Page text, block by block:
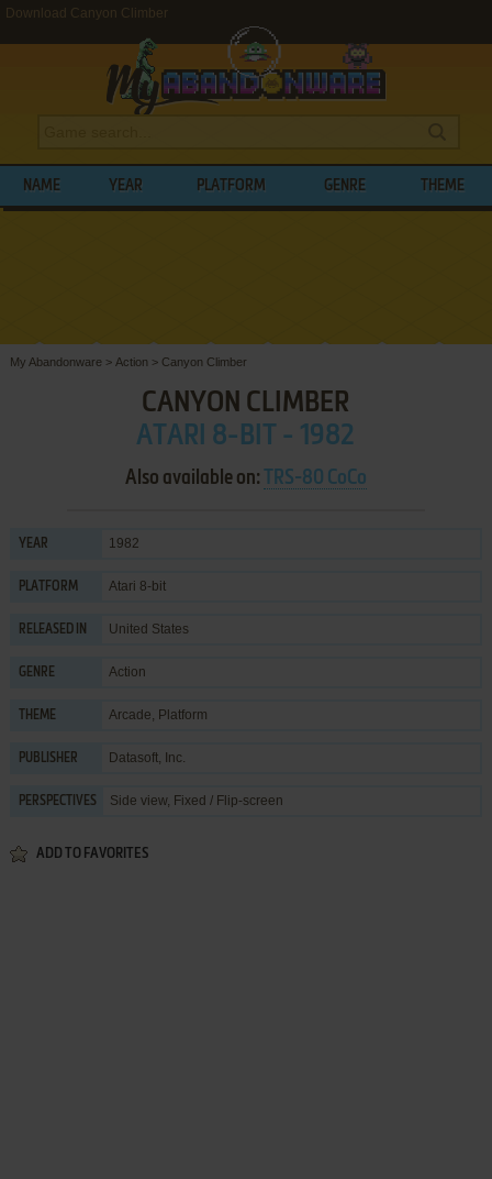
Download Canyon Climber
NAME YEAR PLATFORM GENRE THEME
My Abandonware > Action > Canyon Climber
CANYON CLIMBER
ATARI 8-BIT - 1982
Also available on: TRS-80 CoCo
YEAR 1982
PLATFORM Atari 8-bit
RELEASED IN United States
GENRE Action
THEME Arcade, Platform
PUBLISHER Datasoft, Inc.
PERSPECTIVES Side view, Fixed / Flip-screen
ADD TO FAVORITES